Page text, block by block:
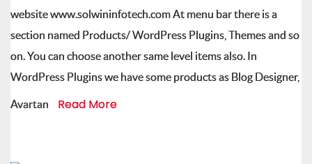
website www.solwininfotech.com At menu bar there is a
section named Products/ WordPress Plugins, Themes and so
on. You can choose another same level items also. In
WordPress Plugins we have some products as Blog Designer,
Avartan Read More